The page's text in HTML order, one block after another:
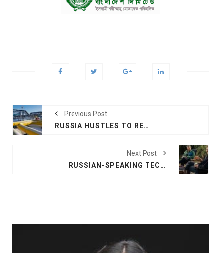
Previous Post
RUSSIA HUSTLES TO RECRUIT, HALTS GAS TO FINLAND
Next Post
RUSSIAN-SPEAKING TECHNOLOGISTS REBUILD LIVES IN US